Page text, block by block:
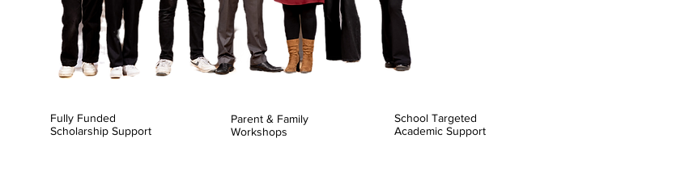
Fully Funded
Scholarship Support
Parent & Family
Workshops
School Targeted
Academic Support